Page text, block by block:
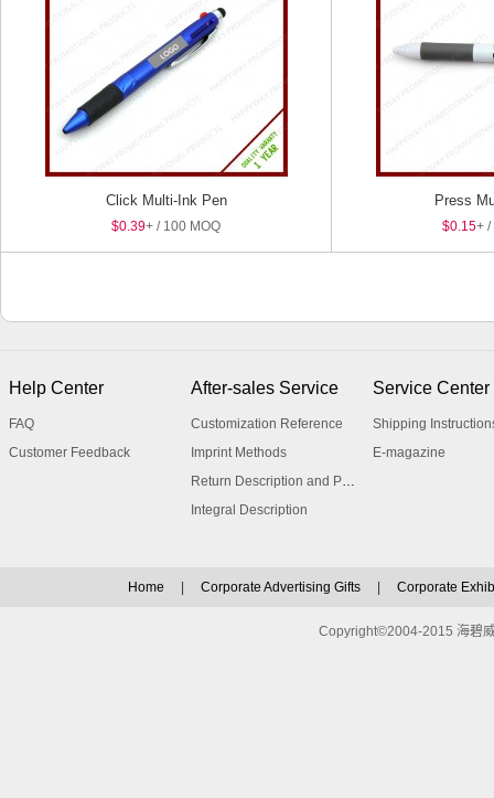
Click Multi-Ink Pen
$0.39+ / 100 MOQ
Press
$0.15+ /
Help Center
FAQ
Customer Feedback
After-sales Service
Customization Reference
Imprint Methods
Return Description and Procedure
Integral Description
Service Center
Shipping
E-magazine
Home Corporate Advertising Gifts Corporate
Copyright©2004-2015 海碧